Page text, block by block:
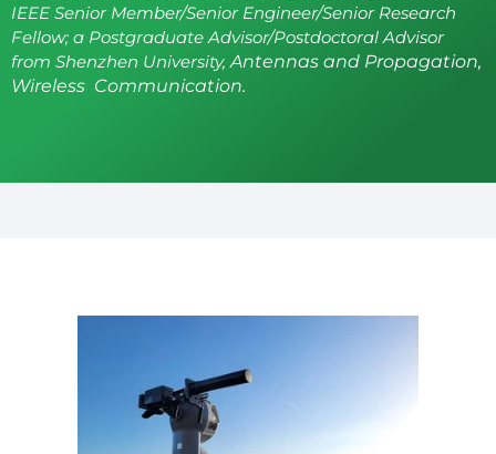
IEEE Senior Member/Senior Engineer/Senior Research
Fellow; a Postgraduate Advisor/Postdoctoral Advisor
from Shenzhen University, Antennas and Propagation,
Wireless Communication.